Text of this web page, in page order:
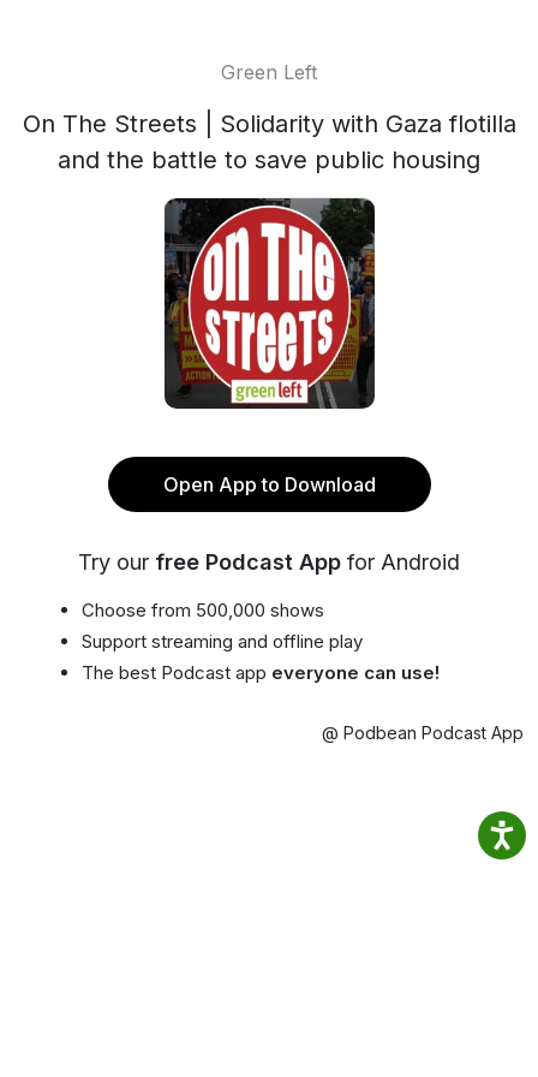
Green Left
On The Streets | Solidarity with Gaza flotilla
and the battle to save public housing
Open App to Download
Try our free Podcast App for Android
Choose from 500,000 shows
Support streaming and offline play
The best Podcast app everyone can use!
@ Podbean Podcast App